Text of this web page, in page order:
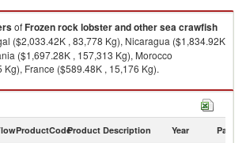
ofFrozen rock lobster and other sea crawfish
($2,033.42K , 83,778 Kg), Nicaragua ($1,834.92K
($1,697.28K , 157,313 Kg), Morocco
Kg), France ($589.48K , 15,176 Kg).
other sea crawfish imports by country in 2024
ProductCodeProduct Description Year Partner